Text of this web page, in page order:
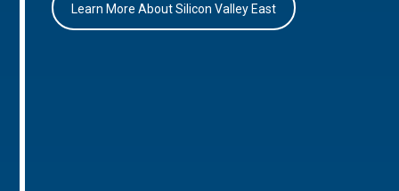
Learn More About Silicon Valley East